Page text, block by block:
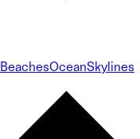
BeachesOceanSkylines